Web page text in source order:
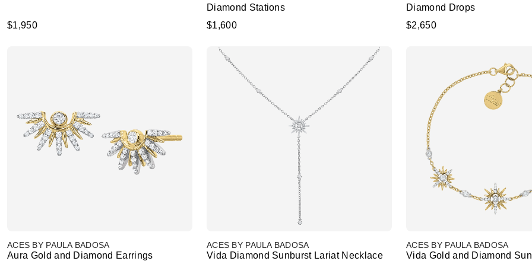
$1,950
Diamond Stations
$1,600
Diamond Drops
$2,650
ACES BY PAULA BADOSA
Aura Gold and Diamond Earrings
ACES BY PAULA BADOSA
Vida Diamond Sunburst Lariat Necklace
ACES BY PAULA BADOSA
Vida Gold and Diamond